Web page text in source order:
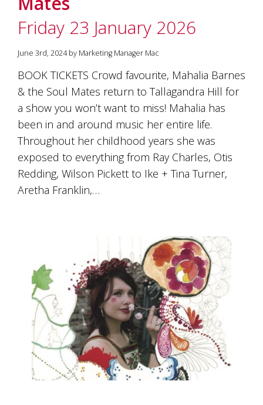
Friday 23 January 2026
June 3rd, 2024 by Marketing Manager Mac
BOOK TICKETS Crowd favourite, Mahalia Barnes
& the Soul Mates return to Tallagandra Hill for
a show you won’t want to miss! Mahalia has
been in and around music her entire life.
Throughout her childhood years she was
exposed to everything from Ray Charles, Otis
Redding, Wilson Pickett to Ike + Tina Turner,
Aretha Franklin,…